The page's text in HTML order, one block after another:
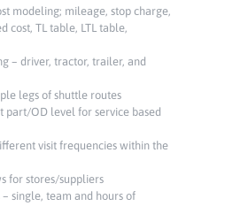
modeling; mileage, stop charge,
cost, TL table, LTL table,
– driver, tractor, trailer, and
legs of shuttle routes
part/OD level for service based
visit frequencies within the
for stores/suppliers
single, team and hours of